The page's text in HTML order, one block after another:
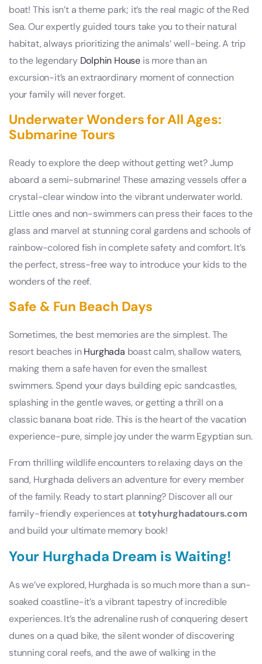
boat! This isn’t a theme park; it’s the real magic of the Red
Sea. Our expertly guided tours take you to their natural
habitat, always prioritizing the animals’ well-being. A trip
to the legendary Dolphin House is more than an
excursion-it’s an extraordinary moment of connection
your family will never forget.
Underwater Wonders for All Ages:
Submarine Tours
Ready to explore the deep without getting wet? Jump
aboard a semi-submarine! These amazing vessels offer a
crystal-clear window into the vibrant underwater world.
Little ones and non-swimmers can press their faces to the
glass and marvel at stunning coral gardens and schools of
rainbow-colored fish in complete safety and comfort. It’s
the perfect, stress-free way to introduce your kids to the
wonders of the reef.
Safe & Fun Beach Days
Sometimes, the best memories are the simplest. The
resort beaches inHurghada boast calm, shallow waters,
making them a safe haven for even the smallest
swimmers. Spend your days building epic sandcastles,
splashing in the gentle waves, or getting a thrill on a
classic banana boat ride. This is the heart of the vacation
experience-pure, simple joy under the warm Egyptian sun.
From thrilling wildlife encounters to relaxing days on the
sand, Hurghada delivers an adventure for every member
of the family. Ready to start planning? Discover all our
family-friendly experiences attotyhurghadatours.com
and build your ultimate memory book!
Your Hurghada Dream is Waiting!
As we’ve explored, Hurghada is so much more than a sun-
soaked coastline-it’s a vibrant tapestry of incredible
experiences. It’s the adrenaline rush of conquering desert
dunes on a quad bike, the silent wonder of discovering
stunning coral reefs, and the awe of walking in the